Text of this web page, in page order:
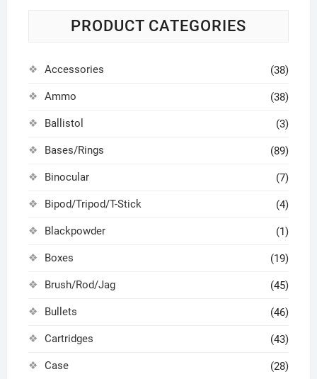
PRODUCT CATEGORIES
Accessories (38)
Ammo (38)
Ballistol (3)
Bases/Rings (89)
Binocular (7)
Bipod/Tripod/T-Stick (4)
Blackpowder (1)
Boxes (19)
Brush/Rod/Jag (45)
Bullets (46)
Cartridges (43)
Case (28)